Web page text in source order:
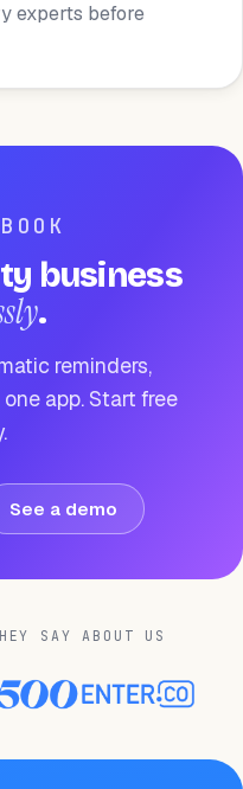
experts before
business
.
reminders,
app. Start free
See a demo
SAY ABOUT US